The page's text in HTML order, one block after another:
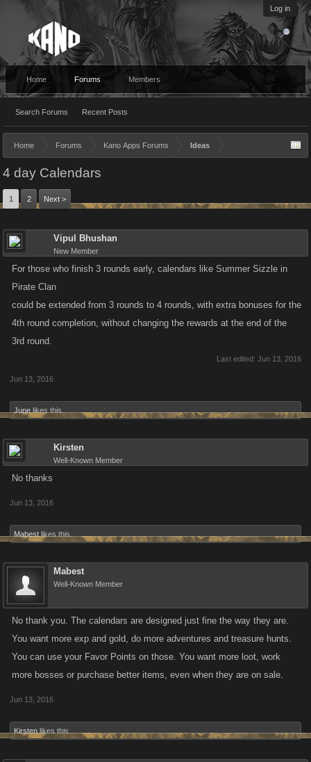
Log in
Home Forums
Search Forums Recent Posts
Members
Home Forums Kano Apps Forums Ideas
4 day Calendars
1 2 Next >
Vipul Bhushan
New Member
For those who finish 3 rounds early, calendars like Summer Sizzle in
Pirate Clan
could be extended from 3 rounds to 4 rounds, with extra bonuses for the
4th round completion, without changing the rewards at the end of the
3rd round.
Last edited: Jun 13, 2016
Jun 13, 2016
June likes this.
Kirsten
Well-Known Member
No thanks
Jun 13, 2016
Mabest likes this.
Mabest
Well-Known Member
No thank you. The calendars are designed just fine the way they are.
You want more exp and gold, do more adventures and treasure hunts.
You can use your Favor Points on those. You want more loot, work
more bosses or purchase better items, even when they are on sale.
Jun 13, 2016
Kirsten likes this.